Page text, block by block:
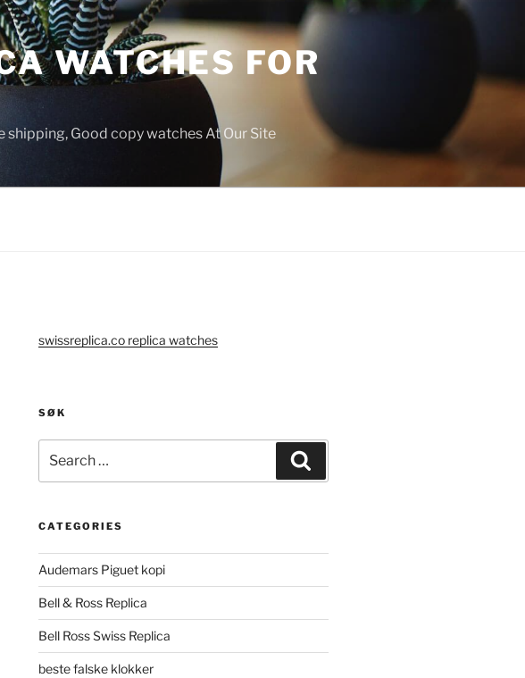
WATCHES FOR
Good copy watches At Our Site
swissreplica.co replica watches
SØK
for:
CATEGORIES
Audemars Piguet kopi
Bell & Ross Replica
Bell Ross Swiss Replica
beste falske klokker